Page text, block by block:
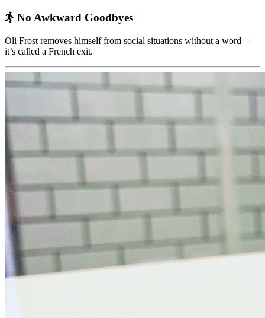
No Awkward Goodbyes
Oli Frost removes himself from social situations without a word –
it’s called a French exit.